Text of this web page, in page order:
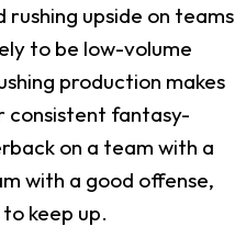
upside on teams
to be low-volume
production makes
fantasy-
on a team with a
with a good offense,
keep up.